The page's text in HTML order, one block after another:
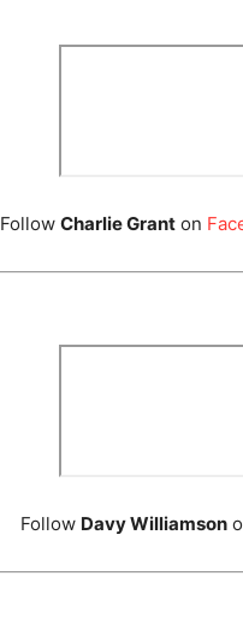
Follow Charlie Granton
Follow Davy Williamson